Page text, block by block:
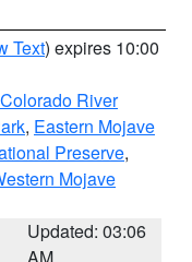
Text) expires 10:00
River
, Eastern Mojave
Preserve,
Mojave
Updated: 03:06